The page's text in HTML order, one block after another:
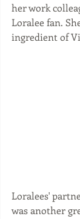
her work
Loralee fan.
ingredient of
Loralees'
was another